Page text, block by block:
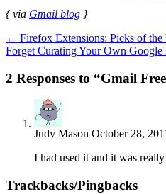
{ via Gmail blog }
← Firefox Extensions: Picks of
Forget Curating Your Own Google
2 Responses to “Gmail
Judy Mason October 28,
I had used it and it was
Trackbacks/Pingbacks